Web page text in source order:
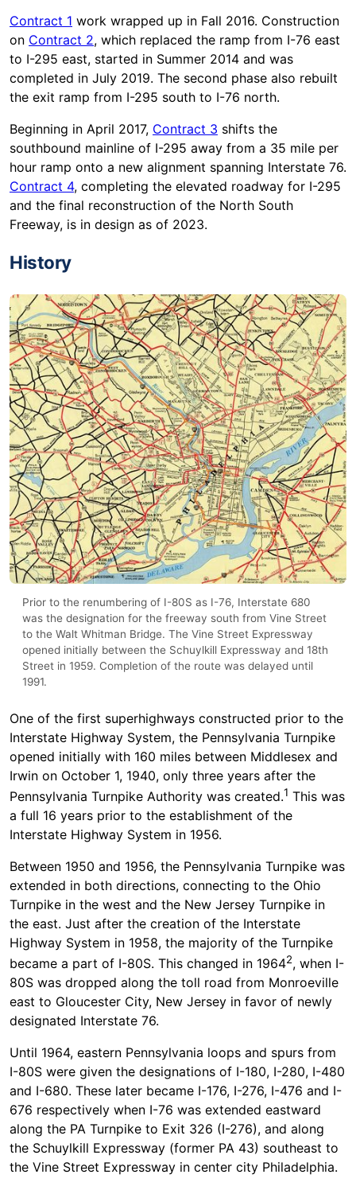
Contract 1 work wrapped up in Fall 2016. Construction
on Contract 2, which replaced the ramp from I-76 east
to I-295 east, started in Summer 2014 and was
completed in July 2019. The second phase also rebuilt
the exit ramp from I-295 south to I-76 north.
Beginning in April 2017, Contract 3 shifts the
southbound mainline of I-295 away from a 35 mile per
hour ramp onto a new alignment spanning Interstate 76.
Contract 4, completing the elevated roadway for I-295
and the final reconstruction of the North South
Freeway, is in design as of 2023.
History
Prior to the renumbering of I-80S as I-76, Interstate 680
was the designation for the freeway south from Vine Street
to the Walt Whitman Bridge. The Vine Street Expressway
opened initially between the Schuylkill Expressway and 18th
Street in 1959. Completion of the route was delayed until
1991.
One of the first superhighways constructed prior to the
Interstate Highway System, the Pennsylvania Turnpike
opened initially with 160 miles between Middlesex and
Irwin on October 1, 1940, only three years after the
Pennsylvania Turnpike Authority was created.1 This was
a full 16 years prior to the establishment of the
Interstate Highway System in 1956.
Between 1950 and 1956, the Pennsylvania Turnpike was
extended in both directions, connecting to the Ohio
Turnpike in the west and the New Jersey Turnpike in
the east. Just after the creation of the Interstate
Highway System in 1958, the majority of the Turnpike
became a part of I-80S. This changed in 19642, when I-
80S was dropped along the toll road from Monroeville
east to Gloucester City, New Jersey in favor of newly
designated Interstate 76.
Until 1964, eastern Pennsylvania loops and spurs from
I-80S were given the designations of I-180, I-280, I-480
and I-680. These later became I-176, I-276, I-476 and I-
676 respectively when I-76 was extended eastward
along the PA Turnpike to Exit 326 (I-276), and along
the Schuylkill Expressway (former PA 43) southeast to
the Vine Street Expressway in center city Philadelphia.